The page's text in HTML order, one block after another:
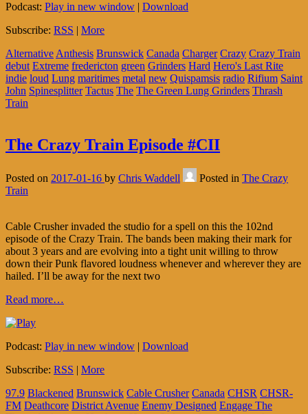
Podcast: Play in new window | Download
Subscribe: RSS | More
Alternative Anthesis Brunswick Canada Charger Crazy Crazy Train
debut Extreme fredericton green Grinders Hard Hero's Last Rite
indie loud Lung maritimes metal new Quispamsis radio Rifium Saint
John Spinesplitter Tactus The The Green Lung Grinders Thrash
Train
The Crazy Train Episode #CII
Posted on 2017-01-16 by Chris Waddell Posted in The Crazy
Train
Cable Crusher invaded the studio for a spell on this the 102nd
episode of the Crazy Train. The bands been making their mark for
about 3 years and are evolving into a tight unit willing to throw
down their Punk flavored loudness whenever and wherever they are
hailed. I’ll be away for the next two
Read more…
Podcast: Play in new window | Download
Subscribe: RSS | More
97.9 Blackened Brunswick Cable Crusher Canada CHSR CHSR-
FM Deathcore District Avenue Enemy Designed Engage The